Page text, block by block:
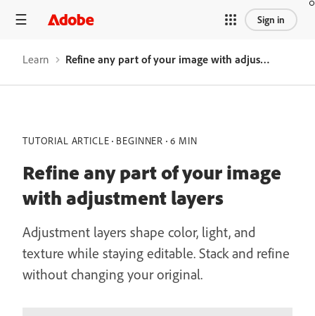
Sign in
Learn Refine any part of your image with adjustment layers
TUTORIAL ARTICLE BEGINNER 6 MIN
Refine any part of your image
with adjustment layers
Adjustment layers shape color, light, and
texture while staying editable. Stack and refine
without changing your original.